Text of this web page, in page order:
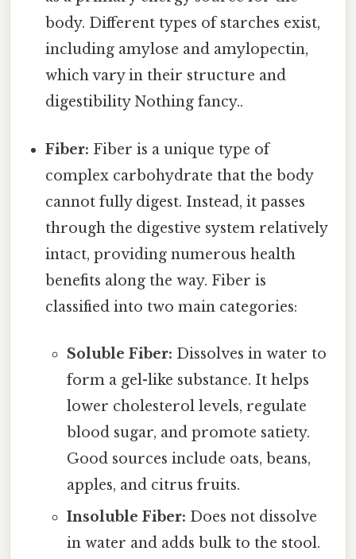
body. Different types of starches exist,
including amylose and amylopectin,
which vary in their structure and
digestibility Nothing fancy..
Fiber: Fiber is a unique type of
complex carbohydrate that the body
cannot fully digest. Instead, it passes
through the digestive system relatively
intact, providing numerous health
benefits along the way. Fiber is
classified into two main categories:
Soluble Fiber: Dissolves in water to
form a gel-like substance. It helps
lower cholesterol levels, regulate
blood sugar, and promote satiety.
Good sources include oats, beans,
apples, and citrus fruits.
Insoluble Fiber: Does not dissolve
in water and adds bulk to the stool.